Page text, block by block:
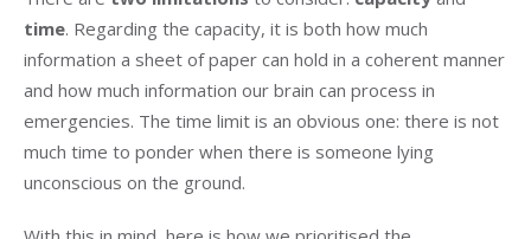
time. Regarding the capacity, it is both how much
information a sheet of paper can hold in a coherent manner
and how much information our brain can process in
emergencies. The time limit is an obvious one: there is not
much time to ponder when there is someone lying
unconscious on the ground.